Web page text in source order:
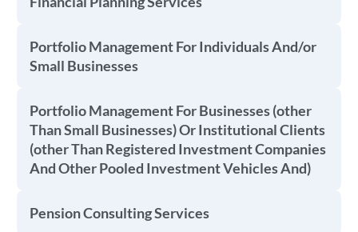
Portfolio Management For Individuals And/or
Small Businesses
Portfolio Management For Businesses (other
Than Small Businesses) Or Institutional Clients
(other Than Registered Investment Companies
And Other Pooled Investment Vehicles And)
Pension Consulting Services